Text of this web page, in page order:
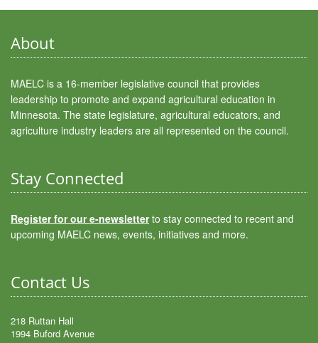
About
MAELC is a 16-member legislative council that provides
leadership to promote and expand agricultural education in
Minnesota. The state legislature, agricultural educators, and
agriculture industry leaders are all represented on the council.
Stay Connected
Register for our e-newsletterto stay connected to recent and
upcoming MAELC news, events, initiatives and more.
Contact Us
218 Ruttan Hall
1994 Buford Avenue